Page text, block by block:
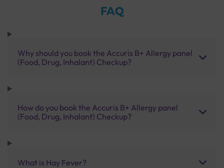
FAQ
Why should you book the Accuris B+ Allergy panel
(Food, Drug, Inhalant) Checkup?
How do you book the Accuris B+ Allergy panel
(Food, Drug, Inhalant) Checkup?
What is Hay Fever?